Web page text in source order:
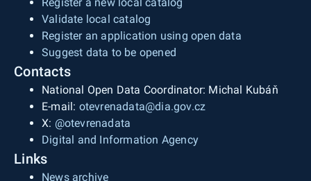
Validate local catalog
Register an application using open data
Suggest data to be opened
Contacts
National Open Data Coordinator: Michal Kubáň
E-mail: otevrenadata@dia.gov.cz
X: @otevrenadata
Digital and Information Agency
Links
News archive